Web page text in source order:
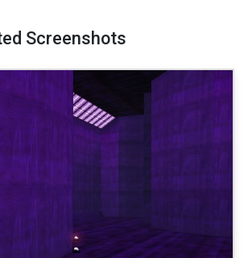
Screenshots